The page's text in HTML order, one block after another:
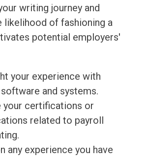
writing journey and
likelihood of fashioning a
potential employers'
your experience with
and systems.
your certifications or
related to payroll
any experience you have